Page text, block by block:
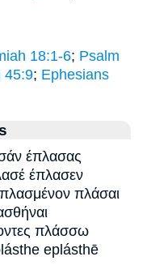
18:1-6; Psalm
45:9; Ephesians
έπλασας
έπλασεν
πλάσαι
πλάσσω
eplásthē